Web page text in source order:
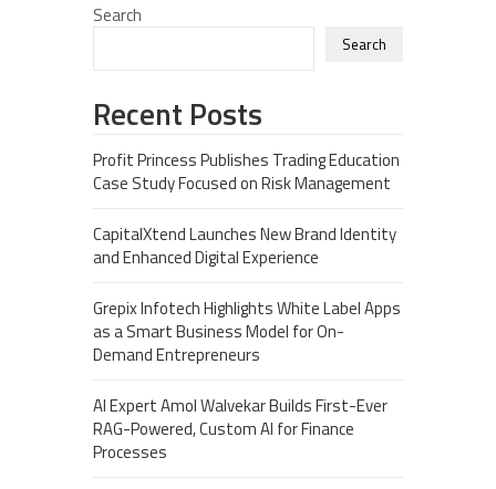
Search
Search
Recent Posts
Profit Princess Publishes Trading Education
Case Study Focused on Risk Management
CapitalXtend Launches New Brand Identity
and Enhanced Digital Experience
Grepix Infotech Highlights White Label Apps
as a Smart Business Model for On-
Demand Entrepreneurs
AI Expert Amol Walvekar Builds First-Ever
RAG-Powered, Custom AI for Finance
Processes